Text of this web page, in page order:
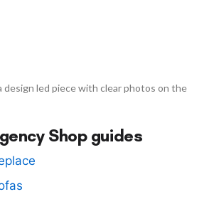
design led piece with clear photos on the
Shop guides